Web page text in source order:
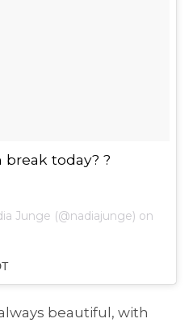
today? ?
Junge (@nadiajunge) on
beautiful, with